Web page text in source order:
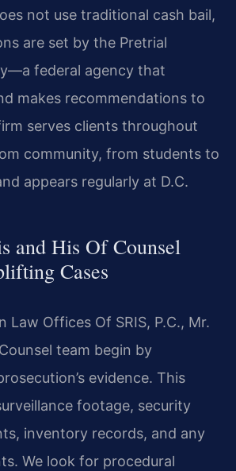
not use traditional cash bail,
are set by the Pretrial
federal agency that
makes recommendations to
serves clients throughout
community, from students to
appears regularly at D.C.
and His Of Counsel
Cases
Law Offices Of SRIS, P.C., Mr.
team begin by
evidence. This
footage, security
inventory records, and any
We look for procedural